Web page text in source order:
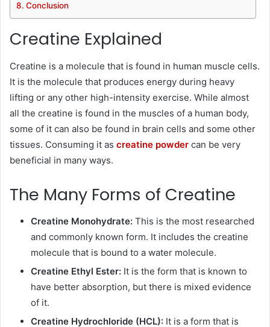
Conclusion
Creatine Explained
Creatine is a molecule that is found in human muscle cells.
It is the molecule that produces energy during heavy
lifting or any other high-intensity exercise. While almost
all the creatine is found in the muscles of a human body,
some of it can also be found in brain cells and some other
tissues. Consuming it as creatine powder can be very
beneficial in many ways.
The Many Forms of Creatine
Creatine Monohydrate: This is the most researched
and commonly known form. It includes the creatine
molecule that is bound to a water molecule.
Creatine Ethyl Ester: It is the form that is known to
have better absorption, but there is mixed evidence
of it.
Creatine Hydrochloride (HCL): It is a form that is